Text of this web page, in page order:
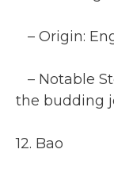
– Origin:
– Notable
the budding
12. Bao